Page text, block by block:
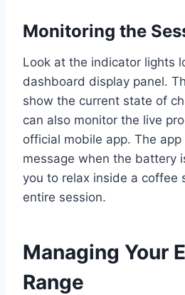
Monitoring the
Look at the indicator lights
dashboard display panel.
show the current state of
can also monitor the live
official mobile app. The
message when the battery
you to relax inside a coffee
entire session.
Managing Your
Range